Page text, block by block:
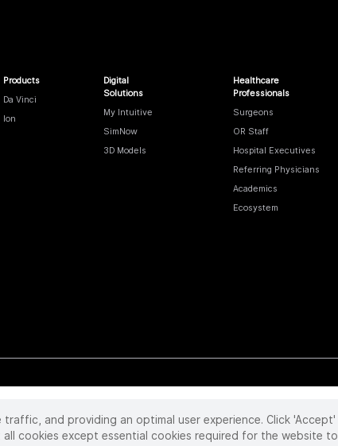
Products
Da Vinci
Ion
Digital
Solutions
My Intuitive
SimNow
3D Models
Healthcare
Professionals
Surgeons
OR Staff
Hospital Executives
Referring Physicians
Academics
Ecosystem
Product and brand names/logos, including INTUITIVE, DA VINCI, and ION, are
owner.Seewww.intuitive.com/trademarks.
and providing an optimal user experience. Click 'Accept'
cookies except essential cookies required for the website to